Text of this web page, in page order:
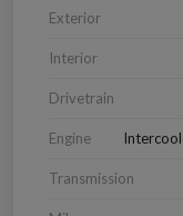
Exterior
Interior
Drivetrain
Engine
Transmission